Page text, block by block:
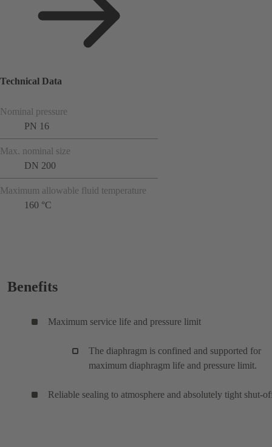
Technical Data
Nominal pressure
PN 16
Max. nominal size
DN 200
Maximum allowable fluid temperature
160 °C
Benefits
Maximum service life and pressure limit
The diaphragm is confined and supported for
maximum diaphragm life and pressure limit.
Reliable sealing to atmosphere and absolutely tight shut-